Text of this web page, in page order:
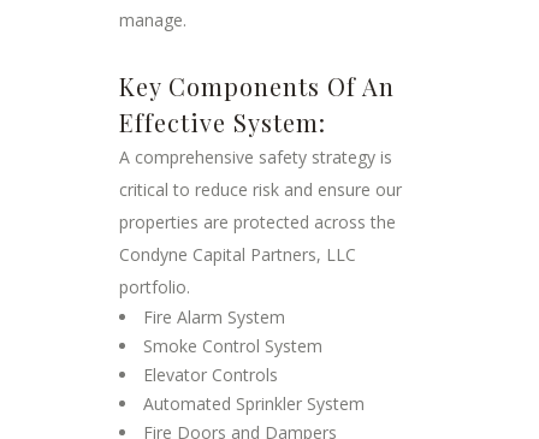
manage.
Key Components Of An
Effective System:
A comprehensive safety strategy is
critical to reduce risk and ensure our
properties are protected across the
Condyne Capital Partners, LLC
portfolio.
Fire Alarm System
Smoke Control System
Elevator Controls
Automated Sprinkler System
Fire Doors and Dampers